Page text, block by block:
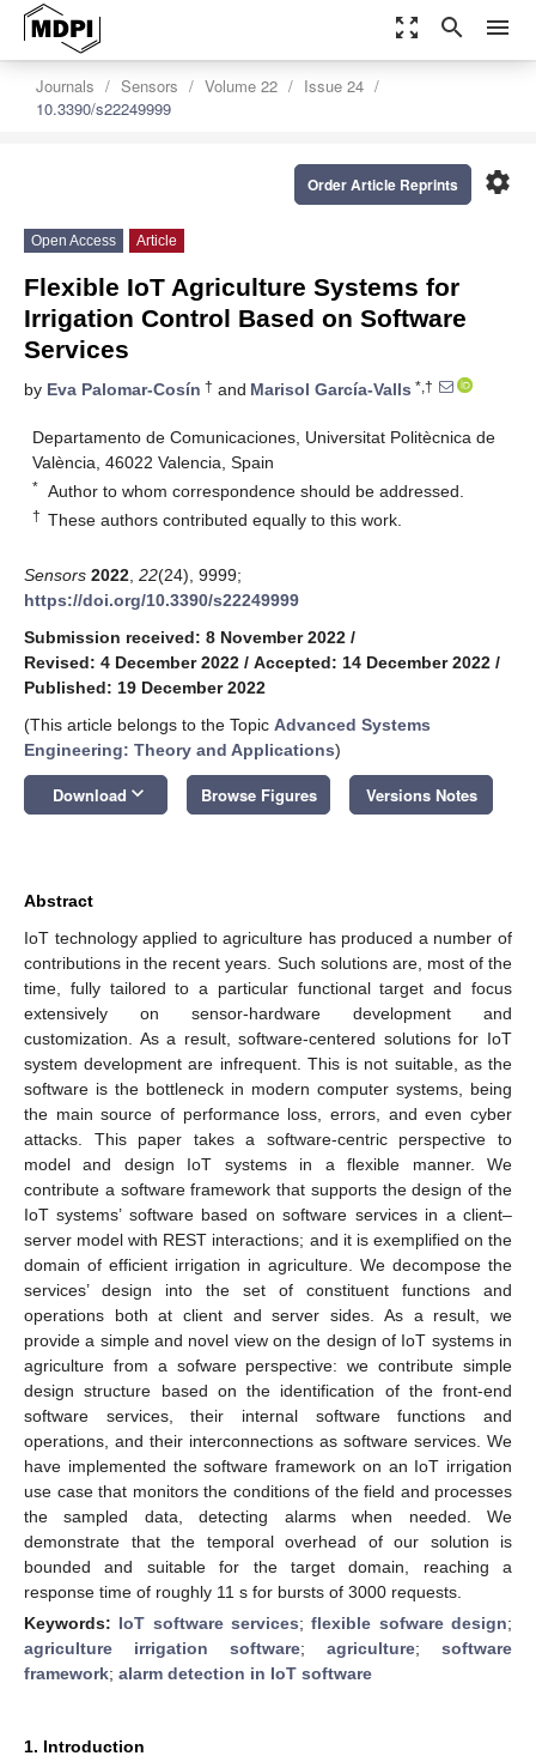
zoom_out_map search menu
Journals Sensors Volume 22
Issue 24
10.3390/s22249999
settings
Order Article Reprints
Open Access Article
Flexible IoT Agriculture Systems for
Irrigation Control Based on Software
Services
by Eva Palomar-Cosín † and Marisol García-Valls *,†
Departamento de Comunicaciones, Universitat Politècnica de
València, 46022 Valencia, Spain
* Author to whom correspondence should be addressed.
† These authors contributed equally to this work.
Sensors 2022 22(24), 9999;
https://doi.org/10.3390/s22249999
Submission received: 8 November 2022 /
Revised: 4 December 2022 / Accepted: 14 December 2022 /
Published: 19 December 2022
(This article belongs to the Topic Advanced Systems
Engineering: Theory and Applications)
Download keyboard_arrow_down Browse Figures Versions Notes
Abstract
IoT technology applied to agriculture has produced a number of
contributions in the recent years. Such solutions are, most of the
time, fully tailored to a particular functional target and focus
extensively on sensor-hardware development and
customization. As a result, software-centered solutions for IoT
system development are infrequent. This is not suitable, as the
software is the bottleneck in modern computer systems, being
the main source of performance loss, errors, and even cyber
attacks. This paper takes a software-centric perspective to
model and design IoT systems in a flexible manner. We
contribute a software framework that supports the design of the
IoT systems’ software based on software services in a client–
server model with REST interactions; and it is exemplified on the
domain of efficient irrigation in agriculture. We decompose the
services’ design into the set of constituent functions and
operations both at client and server sides. As a result, we
provide a simple and novel view on the design of IoT systems in
agriculture from a sofware perspective: we contribute simple
design structure based on the identification of the front-end
software services, their internal software functions and
operations, and their interconnections as software services. We
have implemented the software framework on an IoT irrigation
use case that monitors the conditions of the field and processes
the sampled data, detecting alarms when needed. We
demonstrate that the temporal overhead of our solution is
bounded and suitable for the target domain, reaching a
response time of roughly 11 s for bursts of 3000 requests.
Keywords: IoT software services;flexible sofware design;
agriculture irrigation software; agriculture; software
framework; alarm detection in IoT software
1. Introduction